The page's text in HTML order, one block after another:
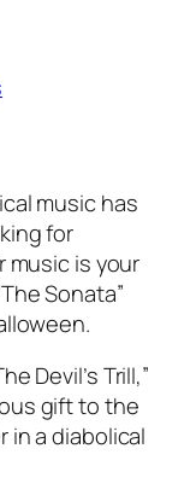
music has
for
music is your
Sonata”
Devil’s Trill,”
gift to the
in a diabolical